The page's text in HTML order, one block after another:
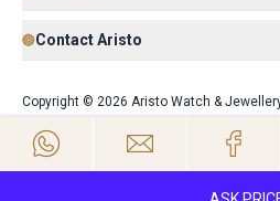
Contact Aristo
Copyright © 2026 Aristo Watch &